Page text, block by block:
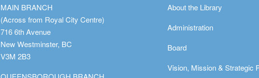
MAIN BRANCH
(Across from Royal City Centre)
716 6th Avenue
New Westminster, BC
V3M 2B3
About the Library
Administration
Board
Vision, Mission & Strategic